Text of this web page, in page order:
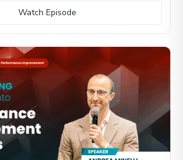
Watch Episode